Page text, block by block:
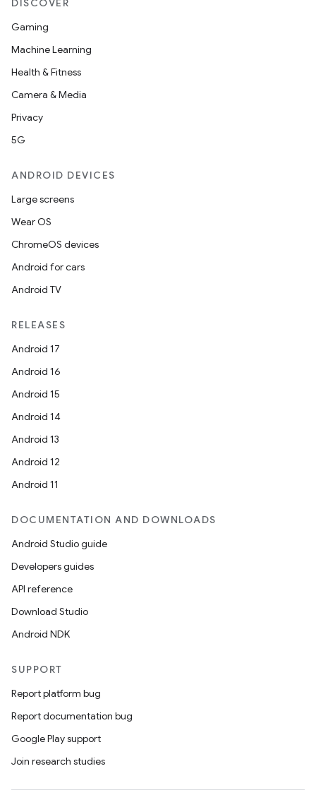
DISCOVER
Gaming
Machine Learning
Health & Fitness
Camera & Media
Privacy
5G
ANDROID DEVICES
Large screens
Wear OS
ChromeOS devices
Android for cars
Android TV
RELEASES
Android 17
Android 16
Android 15
Android 14
Android 13
Android 12
Android 11
DOCUMENTATION AND DOWNLOADS
Android Studio guide
Developers guides
API reference
Download Studio
Android NDK
SUPPORT
Report platform bug
Report documentation bug
Google Play support
Join research studies